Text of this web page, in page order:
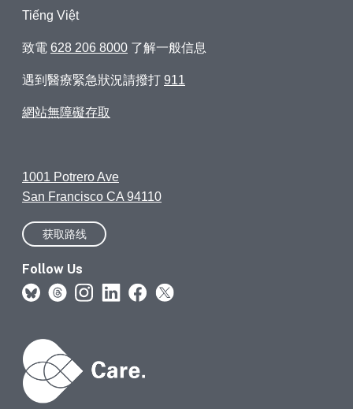
Tiếng Việt
致電 628 206 8000 了解一般信息
遇到醫療緊急狀況請撥打 911
網站無障礙存取
1001 Potrero Ave
San Francisco CA 94110
获取路线
Follow Us